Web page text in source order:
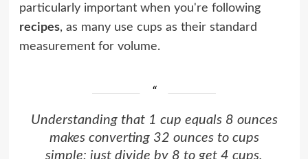
particularly important when you're following
recipes, as many use cups as their standard
measurement for volume.
Understanding that 1 cup equals 8 ounces
makes converting 32 ounces to cups
simple: just divide by 8 to get 4 cups.